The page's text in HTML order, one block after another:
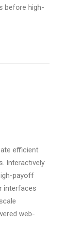
before high-
efficient
Interactively
payoff
interfaces
web-